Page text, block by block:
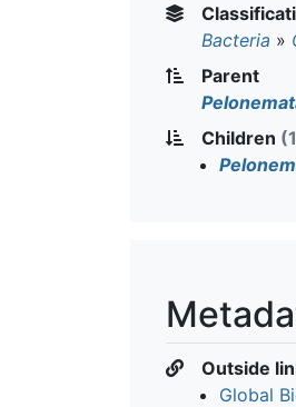
Bacteria »
Parent
Children
Outside
Global